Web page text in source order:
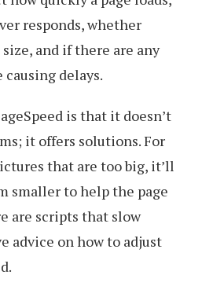
responds, whether
and if there are any
delays.
is that it doesn’t
it offers solutions. For
that are too big, it’ll
smaller to help the page
are scripts that slow
advice on how to adjust